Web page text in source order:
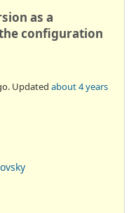
as a
configuration
Updated about 4 years